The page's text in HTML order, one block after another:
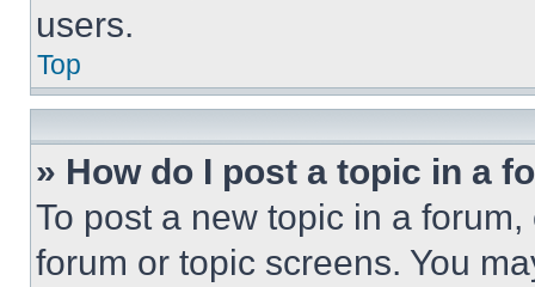
users.
Top
» How do I post a topic in a
To post a new topic in a
forum or topic screens. You